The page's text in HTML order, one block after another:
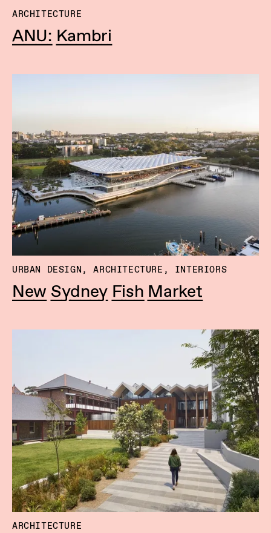
ARCHITECTURE
ANU: Kambri
URBAN DESIGN, ARCHITECTURE, INTERIORS
New Sydney Fish Market
ARCHITECTURE